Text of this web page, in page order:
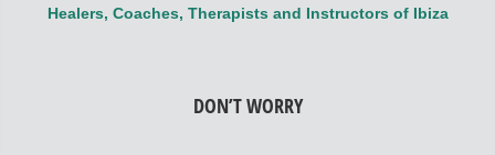
Healers, Coaches, Therapists and Instructors of Ibiza
DON’T WORRY